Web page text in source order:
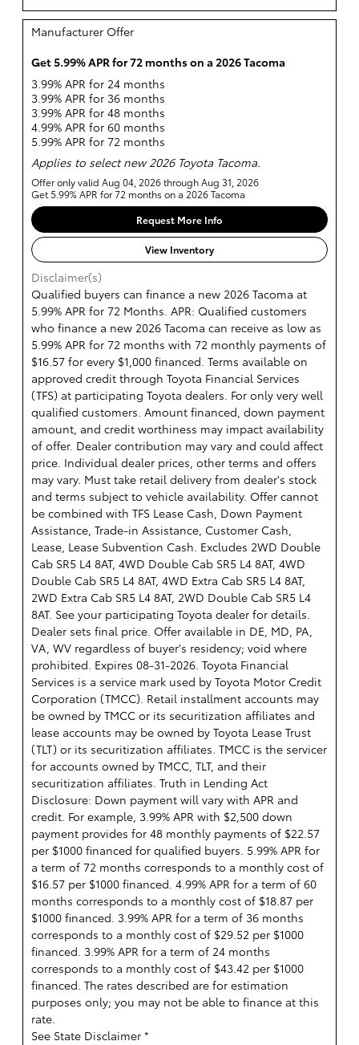
Manufacturer Offer
Get 5.99% APR for 72 months on a 2026 Tacoma
3.99% APR for 24 months
3.99% APR for 36 months
3.99% APR for 48 months
4.99% APR for 60 months
5.99% APR for 72 months
Applies to select new 2026 Toyota Tacoma.
Offer only valid Aug 04, 2026 through Aug 31, 2026
Get 5.99% APR for 72 months on a 2026 Tacoma
Request More Info
View Inventory
Disclaimer(s)
Qualified buyers can finance a new 2026 Tacoma at
5.99% APR for 72 Months. APR: Qualified customers
who finance a new 2026 Tacoma can receive as low as
5.99% APR for 72 months with 72 monthly payments of
$16.57 for every $1,000 financed. Terms available on
approved credit through Toyota Financial Services
(TFS) at participating Toyota dealers. For only very well
qualified customers. Amount financed, down payment
amount, and credit worthiness may impact availability
of offer. Dealer contribution may vary and could affect
price. Individual dealer prices, other terms and offers
may vary. Must take retail delivery from dealer's stock
and terms subject to vehicle availability. Offer cannot
be combined with TFS Lease Cash, Down Payment
Assistance, Trade-in Assistance, Customer Cash,
Lease, Lease Subvention Cash. Excludes 2WD Double
Cab SR5 L4 8AT, 4WD Double Cab SR5 L4 8AT, 4WD
Double Cab SR5 L4 8AT, 4WD Extra Cab SR5 L4 8AT,
2WD Extra Cab SR5 L4 8AT, 2WD Double Cab SR5 L4
8AT. See your participating Toyota dealer for details.
Dealer sets final price. Offer available in DE, MD, PA,
VA, WV regardless of buyer's residency; void where
prohibited. Expires 08-31-2026. Toyota Financial
Services is a service mark used by Toyota Motor Credit
Corporation (TMCC). Retail installment accounts may
be owned by TMCC or its securitization affiliates and
lease accounts may be owned by Toyota Lease Trust
(TLT) or its securitization affiliates. TMCC is the servicer
for accounts owned by TMCC, TLT, and their
securitization affiliates. Truth in Lending Act
Disclosure: Down payment will vary with APR and
credit. For example, 3.99% APR with $2,500 down
payment provides for 48 monthly payments of $22.57
per $1000 financed for qualified buyers. 5.99% APR for
a term of 72 months corresponds to a monthly cost of
$16.57 per $1000 financed. 4.99% APR for a term of 60
months corresponds to a monthly cost of $18.87 per
$1000 financed. 3.99% APR for a term of 36 months
corresponds to a monthly cost of $29.52 per $1000
financed. 3.99% APR for a term of 24 months
corresponds to a monthly cost of $43.42 per $1000
financed. The rates described are for estimation
purposes only; you may not be able to finance at this
rate.
See State Disclaimer *